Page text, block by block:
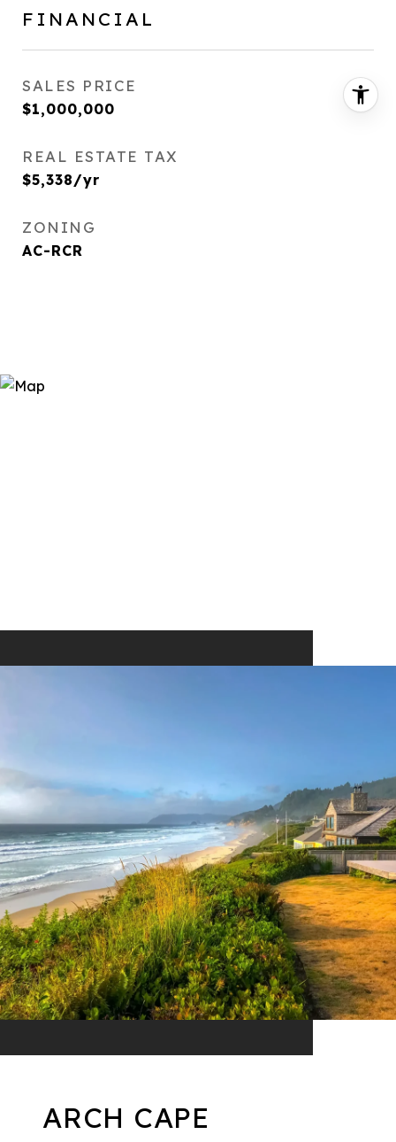
FINANCIAL
SALES PRICE
$1,000,000
REAL ESTATE TAX
$5,338/yr
ZONING
AC-RCR
ARCH CAPE